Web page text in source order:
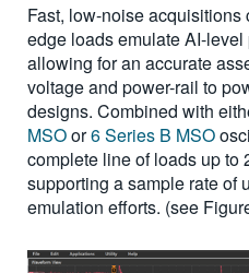
Fast, low-noise
edge loads emulate AI-
allowing for an accurate
voltage and power-rail to
designs. Combined with
MSOor6 Series B MSO
complete line of loads up to
supporting a sample rate of
emulation efforts. (see